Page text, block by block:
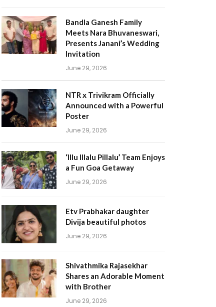
Bandla Ganesh Family
Meets Nara Bhuvaneswari,
Presents Janani’s Wedding
Invitation
June 29, 2026
NTR x Trivikram Officially
Announced with a Powerful
Poster
June 29, 2026
‘Illu Illalu Pillalu’ Team Enjoys
a Fun Goa Getaway
June 29, 2026
Etv Prabhakar daughter
Divija beautiful photos
June 29, 2026
Shivathmika Rajasekhar
Shares an Adorable Moment
with Brother
June 29, 2026